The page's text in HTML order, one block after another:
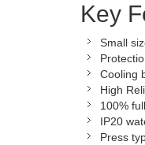
Key
Small
Cooling
High
100%
IP20
Press